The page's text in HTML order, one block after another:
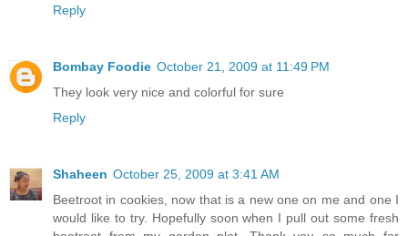
Reply
Bombay Foodie October 21, 2009 at 11:49 PM
They look very nice and colorful for sure
Reply
Shaheen October 25, 2009 at 3:41 AM
Beetroot in cookies, now that is a new one on me and one I
would like to try. Hopefully soon when I pull out some fresh